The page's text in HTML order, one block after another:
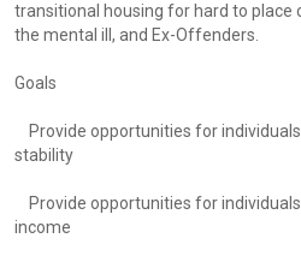
transitional housing for hard to place
the mental ill, and Ex-Offenders.
Goals
Provide opportunities for
stability
Provide opportunities for
income